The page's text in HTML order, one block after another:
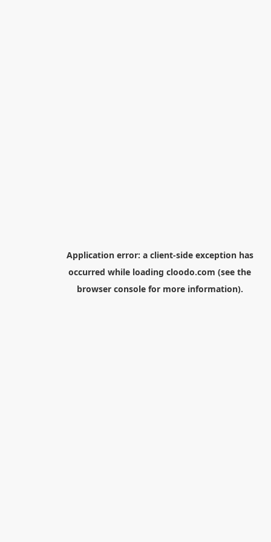
Application error: a client-side exception has
occurred while loading cloodo.com (see the
browser consolefor more information).